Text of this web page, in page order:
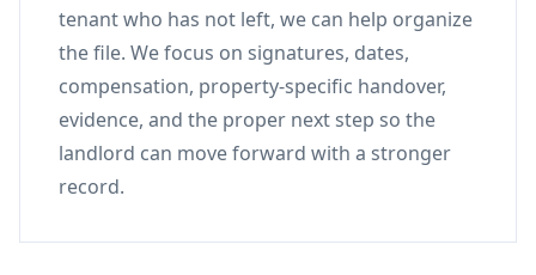
tenant who has not left, we can help organize
the file. We focus on signatures, dates,
compensation, property-specific handover,
evidence, and the proper next step so the
landlord can move forward with a stronger
record.